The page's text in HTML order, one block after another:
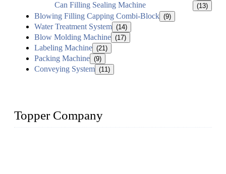
Can Filling Sealing Machine (13)
Blowing Filling Capping Combi-Block (9)
Water Treatment System (14)
Blow Molding Machine (17)
Labeling Machine (21)
Packing Machine (9)
Conveying System (11)
Topper Company